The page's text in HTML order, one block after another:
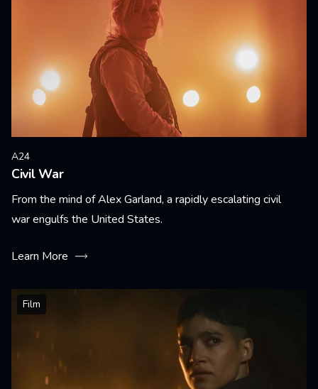
A24
Civil War
From the mind of Alex Garland, a rapidly escalating civil
war engulfs the United States.
Learn More
Film